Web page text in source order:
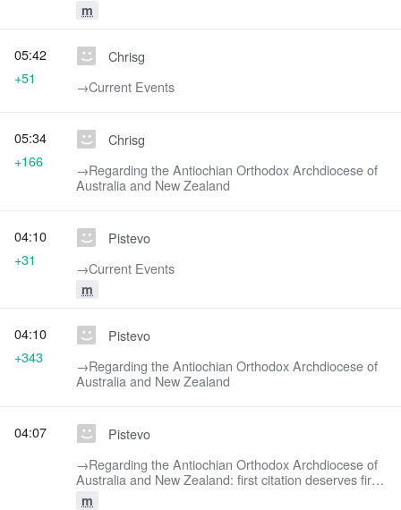
m
Chrisg
→‎Current Events
05:42
+51
Chrisg
→‎Regarding the Antiochian Orthodox Archdiocese of
Australia and New Zealand
05:34
+166
Pistevo
→‎Current Events
m
04:10
+31
Pistevo
→‎Regarding the Antiochian Orthodox Archdiocese of
Australia and New Zealand
04:10
+343
Pistevo
→‎Regarding the Antiochian Orthodox Archdiocese of
Australia and New Zealand: first citation deserves first
say, imho
m
04:07